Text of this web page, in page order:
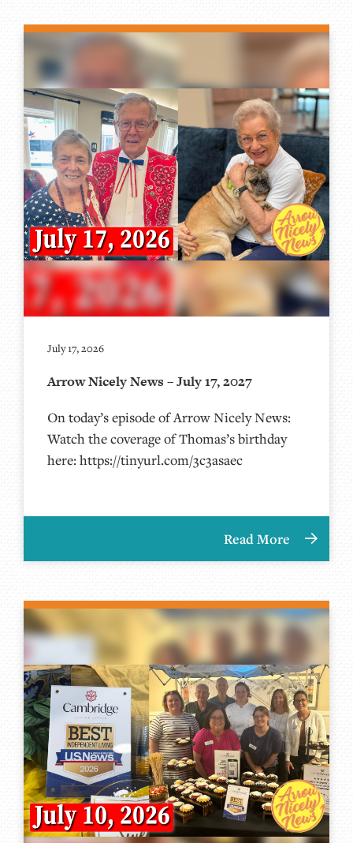
July 17, 2026
Arrow Nicely News – July 17, 2027
On today’s episode of Arrow Nicely News:
Watch the coverage of Thomas’s birthday
here: https://tinyurl.com/3c3asaec
Read More